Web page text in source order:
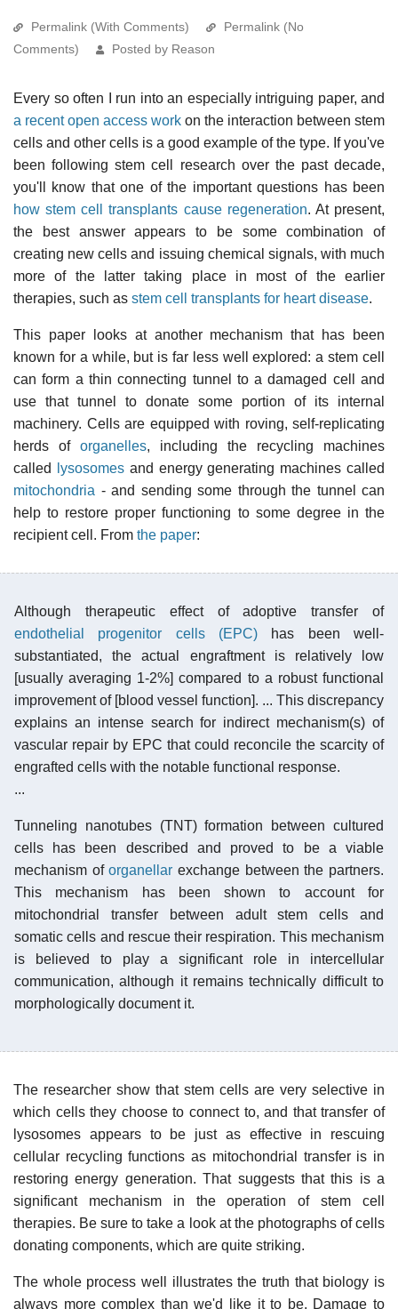
Permalink (With Comments)
Permalink (No
Comments)
Posted by Reason
Every so often I run into an especially intriguing paper, and
a recent open access work on the interaction between stem
cells and other cells is a good example of the type. If you've
been following stem cell research over the past decade,
you'll know that one of the important questions has been
how stem cell transplants cause regeneration. At present,
the best answer appears to be some combination of
creating new cells and issuing chemical signals, with much
more of the latter taking place in most of the earlier
therapies, such as stem cell transplants for heart disease.
This paper looks at another mechanism that has been
known for a while, but is far less well explored: a stem cell
can form a thin connecting tunnel to a damaged cell and
use that tunnel to donate some portion of its internal
machinery. Cells are equipped with roving, self-replicating
herds of organelles, including the recycling machines
called
lysosomesand energy generating machines called
mitochondria - and sending some through the tunnel can
help to restore proper functioning to some degree in the
recipient cell. From the paper:
Although therapeutic effect of adoptive transfer of
endothelial progenitor cells (EPC) has been well-
substantiated, the actual engraftment is relatively low
[usually averaging 1-2%] compared to a robust functional
improvement of [blood vessel function]. ... This discrepancy
explains an intense search for indirect mechanism(s) of
vascular repair by EPC that could reconcile the scarcity of
engrafted cells with the notable functional response.
...
Tunneling nanotubes (TNT) formation between cultured
cells has been described and proved to be a viable
mechanism oforganellar exchange between the partners.
This mechanism has been shown to account for
mitochondrial transfer between adult stem cells and
somatic cells and rescue their respiration. This mechanism
is believed to play a significant role in intercellular
communication, although it remains technically difficult to
morphologically document it.
The researcher show that stem cells are very selective in
which cells they choose to connect to, and that transfer of
lysosomes appears to be just as effective in rescuing
cellular recycling functions as mitochondrial transfer is in
restoring energy generation. That suggests that this is a
significant mechanism in the operation of stem cell
therapies. Be sure to take a look at the photographs of cells
donating components, which are quite striking.
The whole process well illustrates the truth that biology is
always more complex than we'd like it to be. Damage to